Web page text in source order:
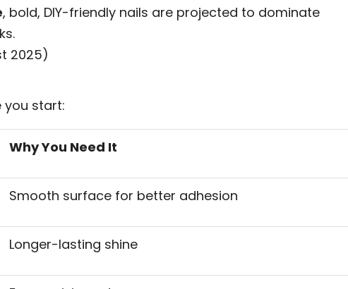
, bold, DIY-friendly nails are projected to dominate
2025)
you start:
Why You Need It
Smooth surface for better adhesion
Longer-lasting shine